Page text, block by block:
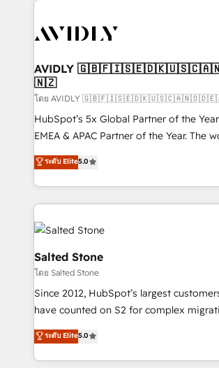
CRM and webdesign (We focus on EMEA
AVIDLY
🇳🇿
โดย AVIDLY
HubSpot’s 5x Global Partner of the
EMEA & APAC Partner of the Year. The
experienced and fully accredited
Partner. 🚀 With 2,750+ HubSpot projects delivered
and 370+ specialists across EMEA,
we de-risk complex CRM programmes
accelerate ROI across every HubSpot Hub. 🧭
multi-region migrations to AI-powered
we turn complexity into clarity, human
scale. 🏆 HubSpot’s CEO called us “the partner of the
future.” Others agree it is proof of trust
measurable impact.
ระดับ Elite5.0
Salted Stone
โดย Salted Stone
Since 2012, HubSpot’s largest
have counted on S2 for complex
management, systems integration, and
solutions that deliver measurable impact
transform brand experiences As one of the few full-
ระดับ Elite5.0